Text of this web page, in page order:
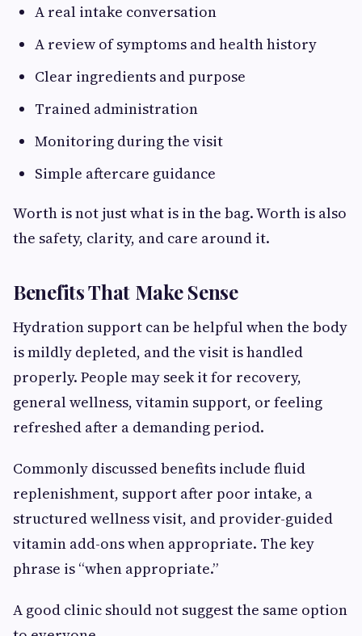
A real intake conversation
A review of symptoms and health history
Clear ingredients and purpose
Trained administration
Monitoring during the visit
Simple aftercare guidance
Worth is not just what is in the bag. Worth is also
the safety, clarity, and care around it.
Benefits That Make Sense
Hydration support can be helpful when the body
is mildly depleted, and the visit is handled
properly. People may seek it for recovery,
general wellness, vitamin support, or feeling
refreshed after a demanding period.
Commonly discussed benefits include fluid
replenishment, support after poor intake, a
structured wellness visit, and provider-guided
vitamin add-ons when appropriate. The key
phrase is “when appropriate.”
A good clinic should not suggest the same option